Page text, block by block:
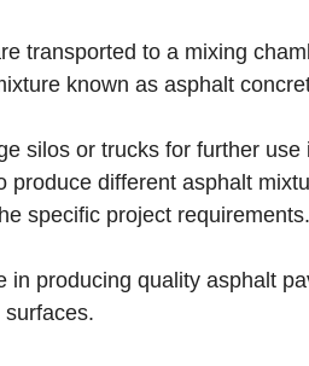
transported to a mixing
known as asphalt
silos or trucks for further
different asphalt
specific project requirements.
producing quality asphalt